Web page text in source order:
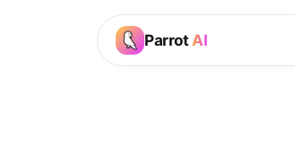
Parrot AI